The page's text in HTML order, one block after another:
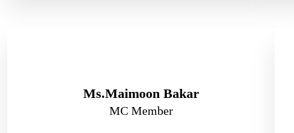
Ms.Maimoon Bakar
MC Member